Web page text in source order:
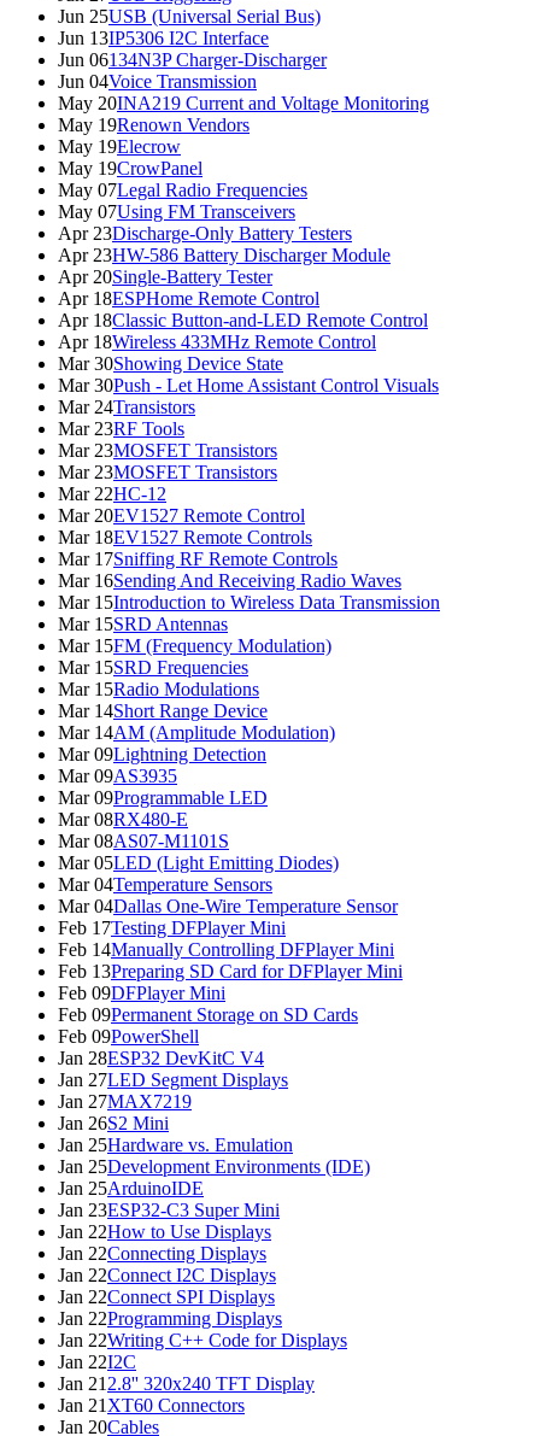
Jun 25USB (Universal Serial Bus)
Jun 13IP5306 I2C Interface
Jun 06134N3P Charger-Discharger
Jun 04Voice Transmission
May 20INA219 Current and Voltage Monitoring
May 19Renown Vendors
May 19Elecrow
May 19CrowPanel
May 07Legal Radio Frequencies
May 07Using FM Transceivers
Apr 23Discharge-Only Battery Testers
Apr 23HW-586 Battery Discharger Module
Apr 20Single-Battery Tester
Apr 18ESPHome Remote Control
Apr 18Classic Button-and-LED Remote Control
Apr 18Wireless 433MHz Remote Control
Mar 30Showing Device State
Mar 30Push - Let Home Assistant Control Visuals
Mar 24Transistors
Mar 23RF Tools
Mar 23MOSFET Transistors
Mar 23MOSFET Transistors
Mar 22HC-12
Mar 20EV1527 Remote Control
Mar 18EV1527 Remote Controls
Mar 17Sniffing RF Remote Controls
Mar 16Sending And Receiving Radio Waves
Mar 15Introduction to Wireless Data Transmission
Mar 15SRD Antennas
Mar 15FM (Frequency Modulation)
Mar 15SRD Frequencies
Mar 15Radio Modulations
Mar 14Short Range Device
Mar 14AM (Amplitude Modulation)
Mar 09Lightning Detection
Mar 09AS3935
Mar 09Programmable LED
Mar 08RX480-E
Mar 08AS07-M1101S
Mar 05LED (Light Emitting Diodes)
Mar 04Temperature Sensors
Mar 04Dallas One-Wire Temperature Sensor
Feb 17Testing DFPlayer Mini
Feb 14Manually Controlling DFPlayer Mini
Feb 13Preparing SD Card for DFPlayer Mini
Feb 09DFPlayer Mini
Feb 09Permanent Storage on SD Cards
Feb 09PowerShell
Jan 28ESP32 DevKitC V4
Jan 27LED Segment Displays
Jan 27MAX7219
Jan 26S2 Mini
Jan 25Hardware vs. Emulation
Jan 25Development Environments (IDE)
Jan 25ArduinoIDE
Jan 23ESP32-C3 Super Mini
Jan 22How to Use Displays
Jan 22Connecting Displays
Jan 22Connect I2C Displays
Jan 22Connect SPI Displays
Jan 22Programming Displays
Jan 22Writing C++ Code for Displays
Jan 22I2C
Jan 21 2.8'' 320x240 TFT Display
Jan 21 XT60 Connectors
Jan 20Cables